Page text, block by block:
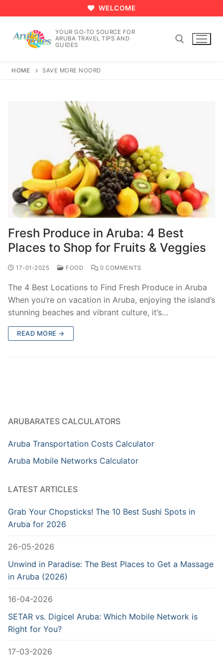
to
content
WELCOME
YOUR GO-TO SOURCE FOR
ARUBA TRAVEL TIPS AND
GUIDES
HOME SAVE MORE NOORD
Fresh Produce in Aruba: 4 Best
Places to Shop for Fruits & Veggies
17-01-2025 FOOD 0 COMMENTS
The 4 Best Locations to Find Fresh Produce in Aruba
When you’re on vacation in Aruba, enjoying the island’s
stunning beaches and vibrant culture, it’s…
READ MORE →
ARUBARATES CALCULATORS
Aruba Transportation Costs Calculator
Aruba Mobile Networks Calculator
LATEST ARTICLES
Grab Your Chopsticks! The 10 Best Sushi Spots in
Aruba for 2026
26-05-2026
Unwind in Paradise: The Best Places to Get a Massage
in Aruba (2026)
16-04-2026
SETAR vs. Digicel Aruba: Which Mobile Network is
Right for You?
17-03-2026